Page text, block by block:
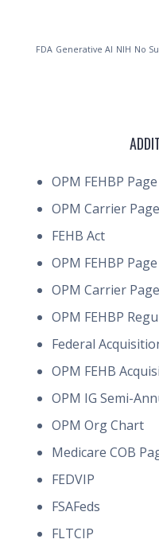
FDA Generative AI NIH No
OPM FEHBP Page
OPM Carrier Page
FEHB Act
OPM FEHBP Page
OPM Carrier Page
OPM FEHBP
Federal
OPM FEHB
OPM IG Semi-
OPM Org Chart
Medicare COB
FEDVIP
FSAFeds
FLTCIP